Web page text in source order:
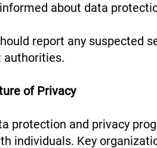
about data
report any suspected
authorities.
of Privacy
protection and privacy
individuals. Key